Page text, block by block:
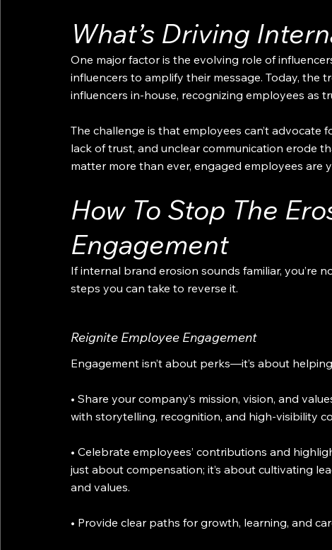
What’s Driving
One major factor is the evolving role of
influencers to amplify their message. Today, the
influencers in-house, recognizing employees as
The challenge is that employees can’t advocate
lack of trust, and unclear communication erode
matter more than ever, engaged employees are
How To Stop The
Engagement
If internal brand erosion sounds familiar, you’re
steps you can take to reverse it.
Reignite Employee Engagement
Engagement isn’t about perks—it’s about
• Share your company’s mission, vision, and
with storytelling, recognition, and high-visibility
• Celebrate employees’ contributions and
just about compensation; it’s about cultivating
and values.
• Provide clear paths for growth, learning, and